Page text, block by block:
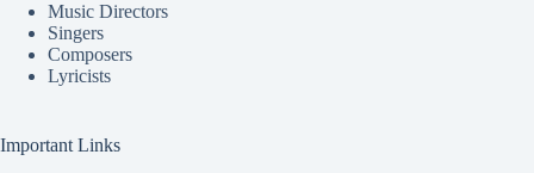
Music Directors
Singers
Composers
Lyricists
Important Links